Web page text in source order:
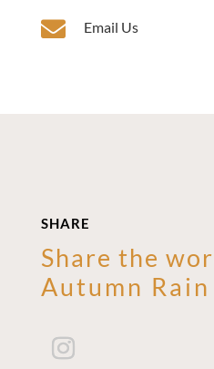
 Email Us
SHARE
Share the
Autumn